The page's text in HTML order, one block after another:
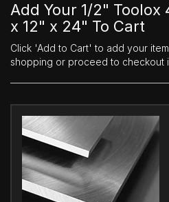
Add Your 1/2" Toolox
x 12" x 24" To Cart
Click 'Add to Cart' to add your
shopping or proceed to checkout